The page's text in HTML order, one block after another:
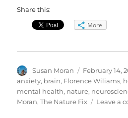
Share this:
More
Author
Susan Moran
Posted
on
February 14,
anxiety, brain, Florence Wiliams,
mental health, nature,
Moran,The Nature Fix Leave a